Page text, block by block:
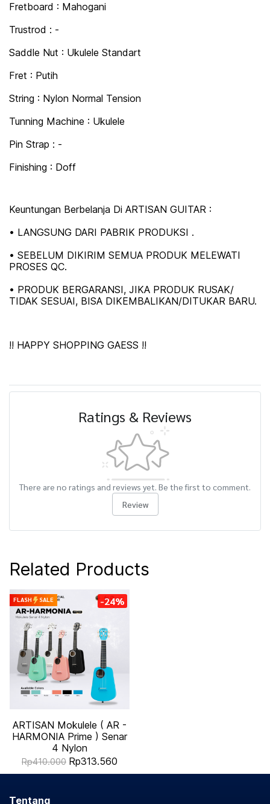
Fretboard : Mahogani
Trustrod : -
Saddle Nut : Ukulele Standart
Fret : Putih
String : Nylon Normal Tension
Tunning Machine : Ukulele
Pin Strap : -
Finishing : Doff
Keuntungan Berbelanja Di ARTISAN GUITAR :
• LANGSUNG DARI PABRIK PRODUKSI .
• SEBELUM DIKIRIM SEMUA PRODUK MELEWATI
PROSES QC.
• PRODUK BERGARANSI, JIKA PRODUK RUSAK/
TIDAK SESUAI, BISA DIKEMBALIKAN/DITUKAR BARU.
!! HAPPY SHOPPING GAESS !!
Ratings & Reviews
There are no ratings and reviews yet. Be the first to comment.
Review
Related Products
FLASH SALE -24%
ARTISAN Mokulele ( AR -
HARMONIA Prime ) Senar
4 Nylon
Rp410.000 Rp313.560
Tentang